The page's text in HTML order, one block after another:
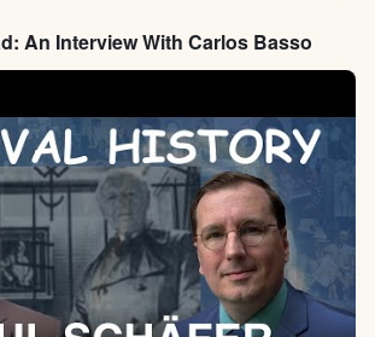
An Interview With Carlos Basso